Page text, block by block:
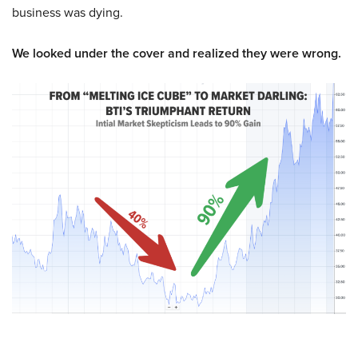
business was dying.
We looked under the cover and realized they were wrong.